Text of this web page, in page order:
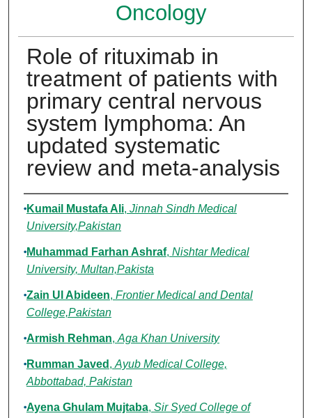
Oncology
Role of rituximab in
treatment of patients with
primary central nervous
system lymphoma: An
updated systematic
review and meta-analysis
Authors
Kumail Mustafa Ali, Jinnah Sindh Medical
University,Pakistan
Muhammad Farhan Ashraf, Nishtar Medical
University, Multan,Pakista
Zain Ul Abideen, Frontier Medical and Dental
College,Pakistan
Armish Rehman, Aga Khan University
Rumman Javed , Ayub Medical College,
Abbottabad, Pakistan
Ayena Ghulam Mujtaba, Sir Syed College of